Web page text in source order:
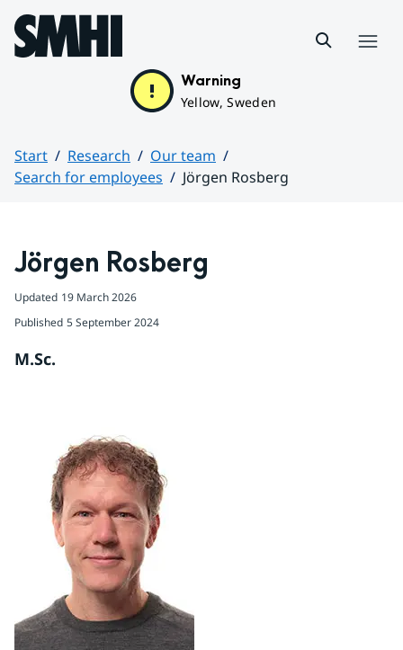
Hoppa till sidans innehåll
Warning
Yellow, Sweden
Start Research
Our team
Search for employees
Jörgen Rosberg
Jörgen Rosberg
Updated 19 March 2026
Published 5 September 2024
M.Sc.